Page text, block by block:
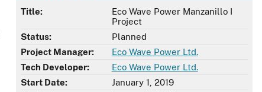
Title:
Eco Wave Power Manzanillo I
Project
Status:
Planned
Project Manager:
Eco Wave Power Ltd.
Tech Developer:
Eco Wave Power Ltd.
Start Date:
January 1, 2019